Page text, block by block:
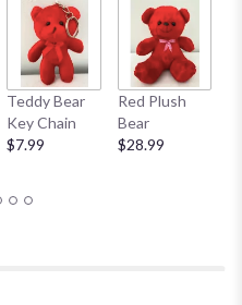
ratings.
reviews
clicking
here.
This
Teddy Bear
Key Chain
$7.99
Red Plush
Bear
$28.99